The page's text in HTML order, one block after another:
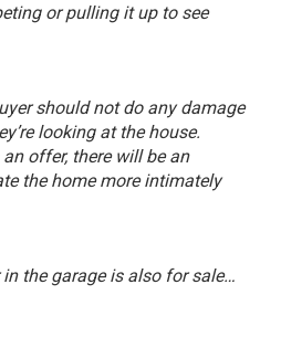
or pulling it up to see
should not do any damage
looking at the house.
offer, there will be an
the home more intimately
the garage is also for sale…